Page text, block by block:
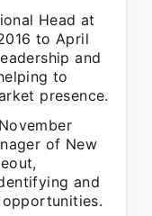
Head at
to April
and
to
presence.
of New
and